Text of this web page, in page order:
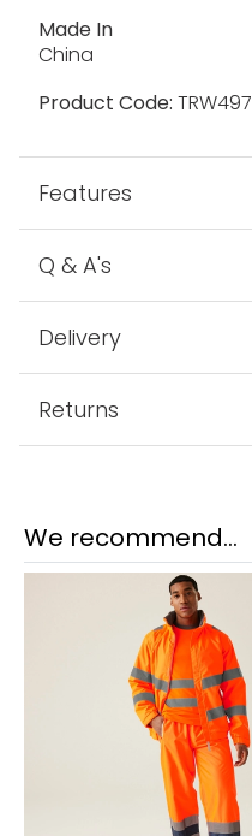
Made In
China
Product Code:
Features
Q & A's
Delivery
Returns
We recommend...